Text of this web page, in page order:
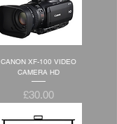
CANON XF-100 VIDEO
CAMERA HD
Price
£30.00